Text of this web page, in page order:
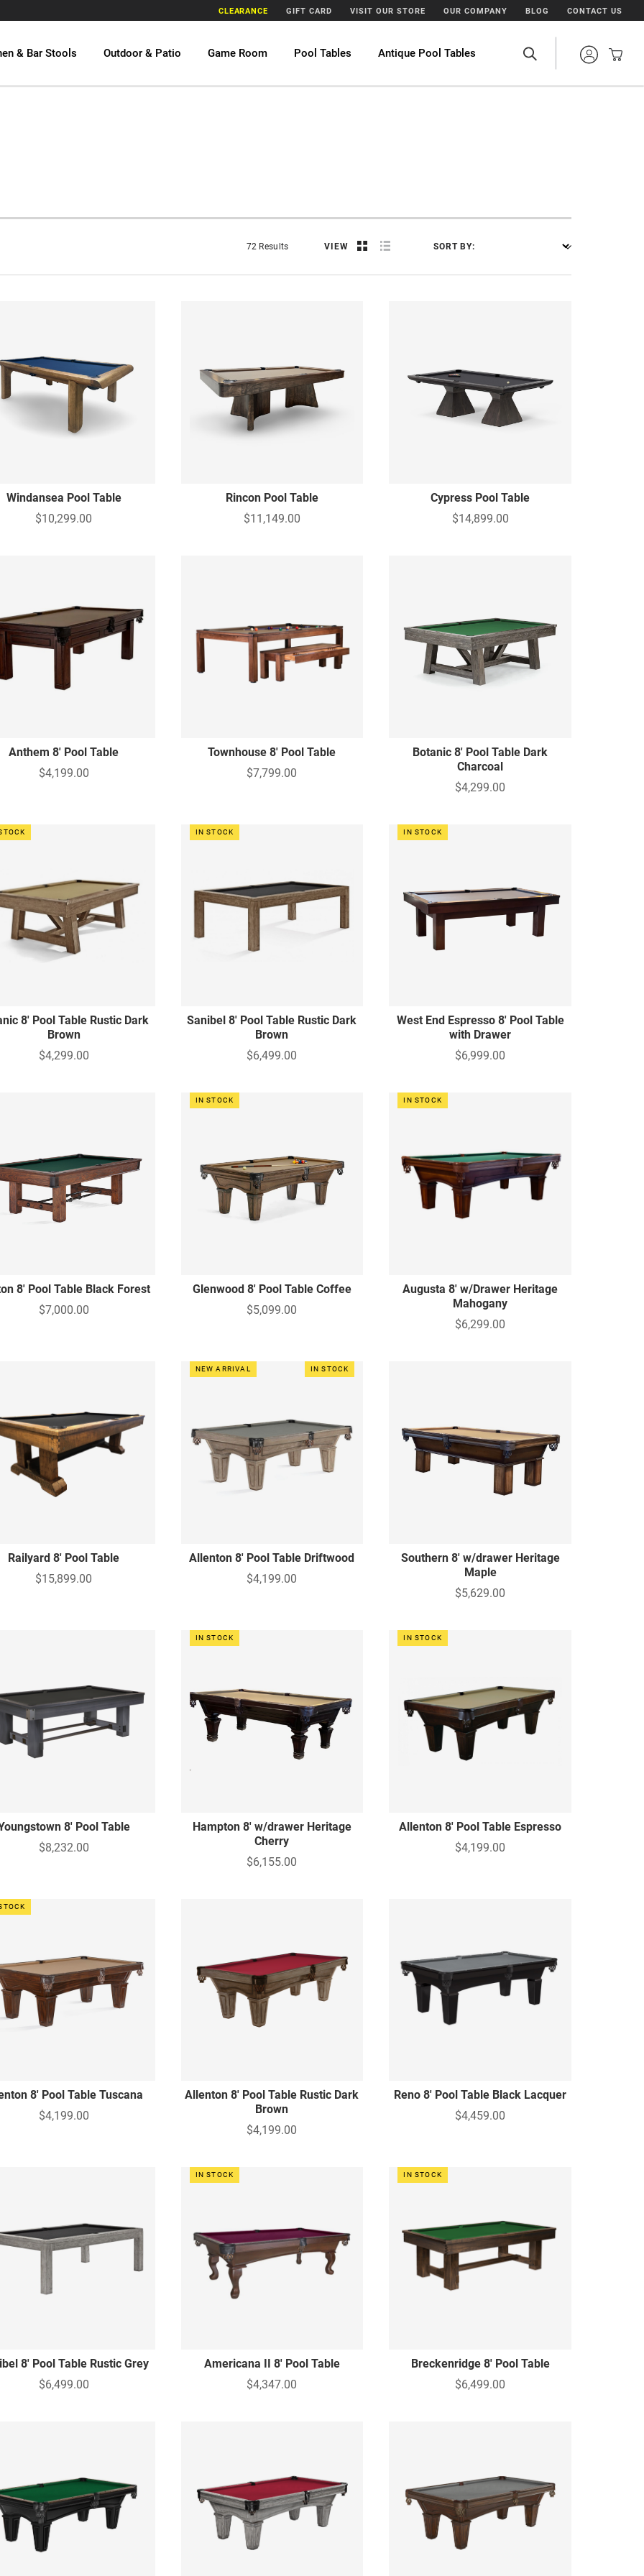
CLEARANCE GIFT CARD VISIT OUR STORE OUR COMPANY BLOG CONTACT US
& Bar Stools Outdoor & Patio Game Room Pool Tables Antique Pool Tables
72 Results VIEW SORT BY:
Windansea Pool Table
$10,299.00
Rincon Pool Table
$11,149.00
Cypress Pool Table
$14,899.00
Anthem 8' Pool Table
$4,199.00
Townhouse 8' Pool Table
$7,799.00
Botanic 8' Pool Table Dark
Charcoal
$4,299.00
8' Pool Table Rustic Dark
Brown
$4,299.00
IN STOCK
Sanibel 8' Pool Table Rustic Dark
Brown
$6,499.00
IN STOCK
West End Espresso 8' Pool Table
with Drawer
$6,999.00
8' Pool Table Black Forest
$7,000.00
IN STOCK
Glenwood 8' Pool Table Coffee
$5,099.00
IN STOCK
Augusta 8' w/Drawer Heritage
Mahogany
$6,299.00
Railyard 8' Pool Table
$15,899.00
NEW ARRIVAL IN STOCK
Allenton 8' Pool Table Driftwood
$4,199.00
Southern 8' w/drawer Heritage
Maple
$5,629.00
8' Pool Table
$8,232.00
IN STOCK
Hampton 8' w/drawer Heritage
Cherry
$6,155.00
IN STOCK
Allenton 8' Pool Table Espresso
$4,199.00
8' Pool Table Tuscana
$4,199.00
Allenton 8' Pool Table Rustic Dark
Brown
$4,199.00
Reno 8' Pool Table Black Lacquer
$4,459.00
8' Pool Table Rustic Grey
$6,499.00
IN STOCK
Americana II 8' Pool Table
$4,347.00
IN STOCK
Breckenridge 8' Pool Table
$6,499.00